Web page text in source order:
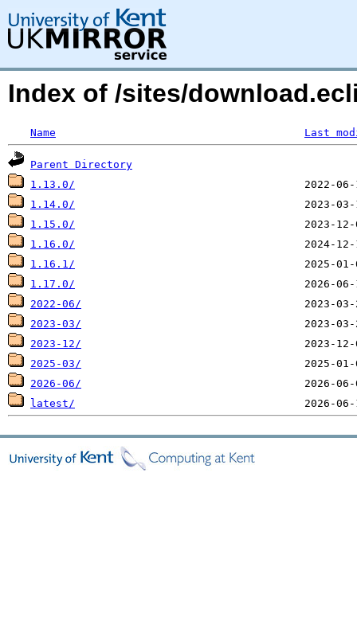
Index of /sites/
Name Last
Parent Directory
1.13.0/
1.14.0/
1.15.0/
1.16.0/
1.16.1/
1.17.0/
2022-06/
2023-03/
2023-12/
2025-03/
2026-06/
latest/